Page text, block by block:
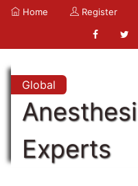
Home Register
Global
Experts